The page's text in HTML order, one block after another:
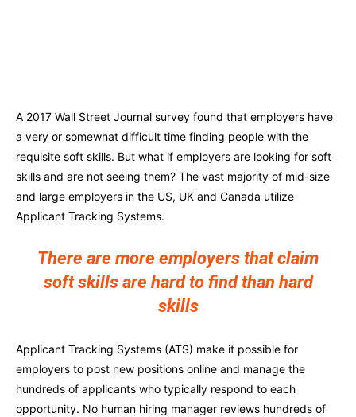
A 2017 Wall Street Journal survey found that employers have
a very or somewhat difficult time finding people with the
requisite soft skills. But what if employers are looking for soft
skills and are not seeing them? The vast majority of mid-size
and large employers in the US, UK and Canada utilize
Applicant Tracking Systems.
There are more employers that claim
soft skills are hard to find than hard
skills
Applicant Tracking Systems (ATS) make it possible for
employers to post new positions online and manage the
hundreds of applicants who typically respond to each
opportunity. No human hiring manager reviews hundreds of